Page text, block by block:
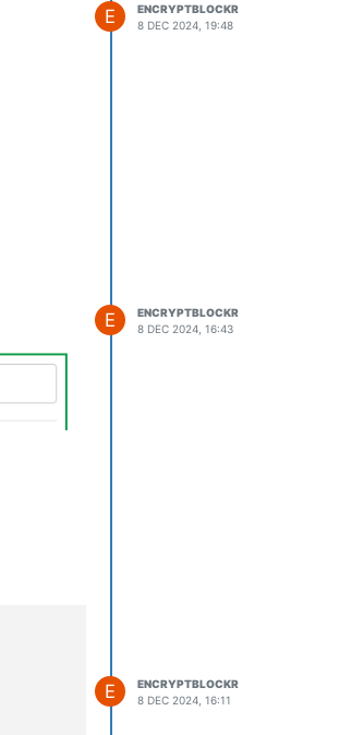
E
ENCRYPTBLOCKR
8 DEC 2024, 19:48
E
ENCRYPTBLOCKR
8 DEC 2024, 16:43
E
ENCRYPTBLOCKR
8 DEC 2024, 16:11